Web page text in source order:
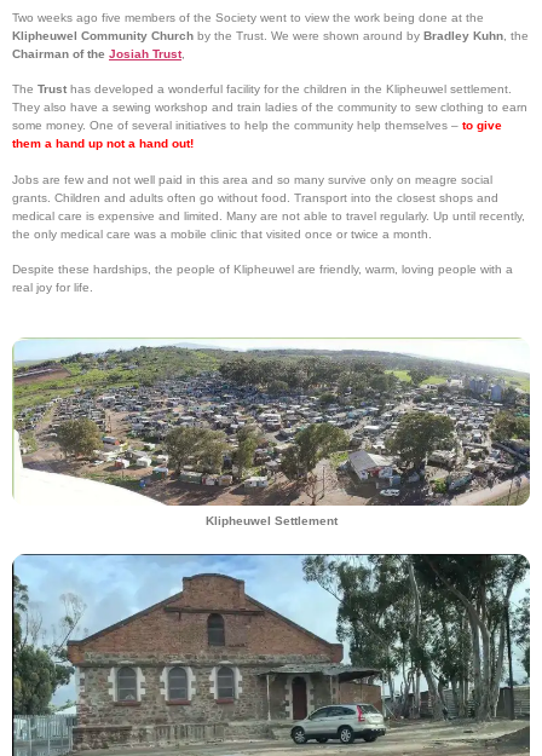
Two weeks ago five members of the Society went to view the work being done at the
Klipheuwel Community Church by the Trust. We were shown around by Bradley Kuhn , the
Chairman of the Josiah Trust,
The Trust has developed a wonderful facility for the children in the Klipheuwel settlement.
They also have a sewing workshop and train ladies of the community to sew clothing to earn
some money. One of several initiatives to help the community help themselves – to give
them a hand up not a hand out!
Jobs are few and not well paid in this area and so many survive only on meagre social
grants. Children and adults often go without food. Transport into the closest shops and
medical care is expensive and limited. Many are not able to travel regularly. Up until recently,
the only medical care was a mobile clinic that visited once or twice a month.
Despite these hardships, the people of Klipheuwel are friendly, warm, loving people with a
real joy for life.
Klipheuwel Settlement